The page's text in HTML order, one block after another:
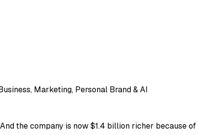
Marketing, Personal Brand & AI
the company is now $1.4 billion richer because